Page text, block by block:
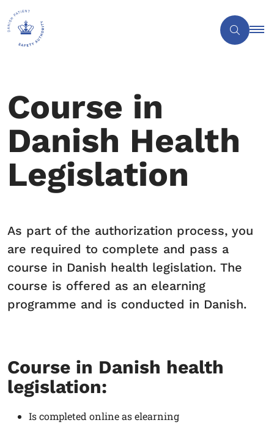
Course in
Danish Health
Legislation
As part of the authorization process, you
are required to complete and pass a
course in Danish health legislation. The
course is offered as an elearning
programme and is conducted in Danish.
Course in Danish health
legislation:
Is completed online as elearning